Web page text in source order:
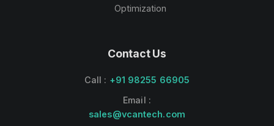
Optimization
Contact Us
Call : +91 98255 66905
Email :
sales@vcantech.com